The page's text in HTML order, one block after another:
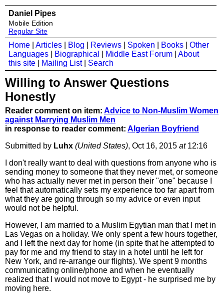
Daniel Pipes
Mobile Edition
Regular Site
Home Articles Blog Reviews Spoken Books
Other
Languages
Biographical Middle East Forum
About
this site
Mailing List| Search
Willing to Answer Questions
Honestly
Reader comment on item: Advice to Non-Muslim Women
against Marrying Muslim Men
in response to reader comment: Algerian Boyfriend
Submitted by Luhx (United States), Oct 16, 2015 at12:16
I don't really want to deal with questions from anyone who is
sending money to someone that they never met, or someone
who has actually never met in person their "one" because I
feel that automatically sets my experience too far apart from
what they are going through so my advice or even input
would not be helpful.
However, I am married to a Muslim Egytian man that I met in
Las Vegas on a holiday. We only spent a few hours together,
and I left the next day for home (in spite that he attempted to
pay for me and my friend to stay in a hotel until he left for
New York, and re-arrange our flights). We spent 9 months
communicating online/phone and when he eventually
realized that I would not move to Egypt - he surprised me by
moving here.